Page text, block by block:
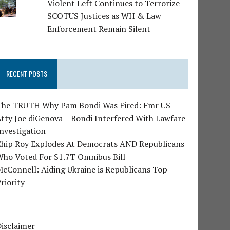
Violent Left Continues to Terrorize
SCOTUS Justices as WH & Law
Enforcement Remain Silent
RECENT POSTS
TRUTH Why Pam Bondi Was Fired: Fmr US
Joe diGenova – Bondi Interfered With Lawfare
Roy Explodes At Democrats AND Republicans
Voted For $1.7T Omnibus Bill
Aiding Ukraine is Republicans Top